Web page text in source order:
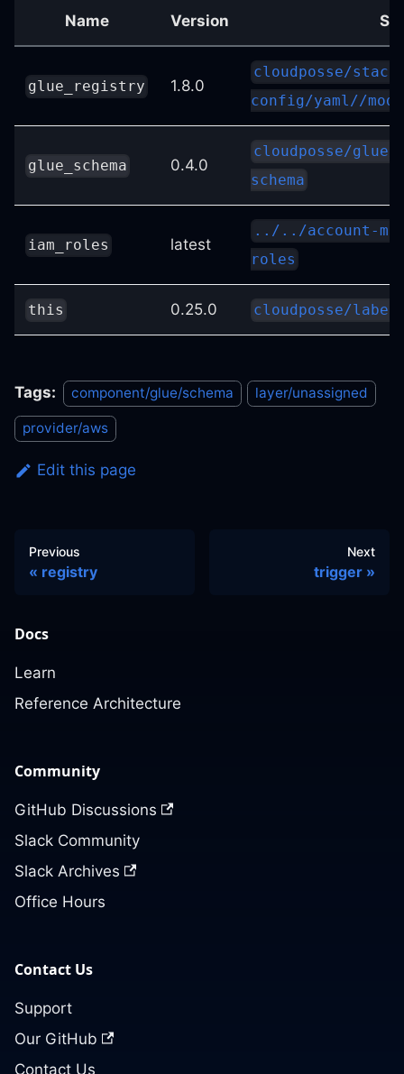
Name Version
glue_registry 1.8.0
cloudposse/
config/yaml//
glue_schema 0.4.0
cloudposse/glue/
schema
iam_roles latest
../../account-
roles
this 0.25.0 cloudposse/
Tags: component/glue/schema layer/unassigned
provider/aws
Edit this page
Previous
registry
Next
trigger
Docs
Learn
Reference Architecture
Community
GitHub Discussions
Slack Community
Slack Archives
Office Hours
Contact Us
Support
Our GitHub
Contact Us